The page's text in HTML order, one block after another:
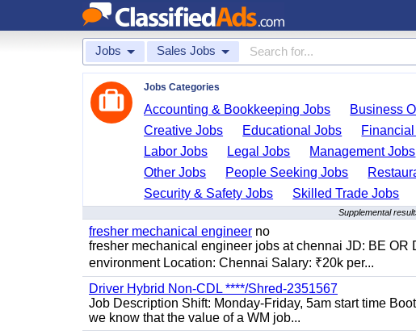
Jobs Sales Jobs
Jobs Categories
Accounting & Bookkeeping Jobs Business
Creative Jobs
Educational Jobs
Labor Jobs
Legal Jobs Management Jobs
Other Jobs
People Seeking Jobs
Security & Safety Jobs
Skilled Trade Jobs
Supplemental
fresher mechanical engineer no
fresher mechanical engineer jobs at chennai JD: BE
environment Location: Chennai Salary: ₹20k per...
Driver Hybrid Non-CDL ****/Shred-2351567
Job Description Shift: Monday-Friday, 5am start time
we know that the value of a WM job...